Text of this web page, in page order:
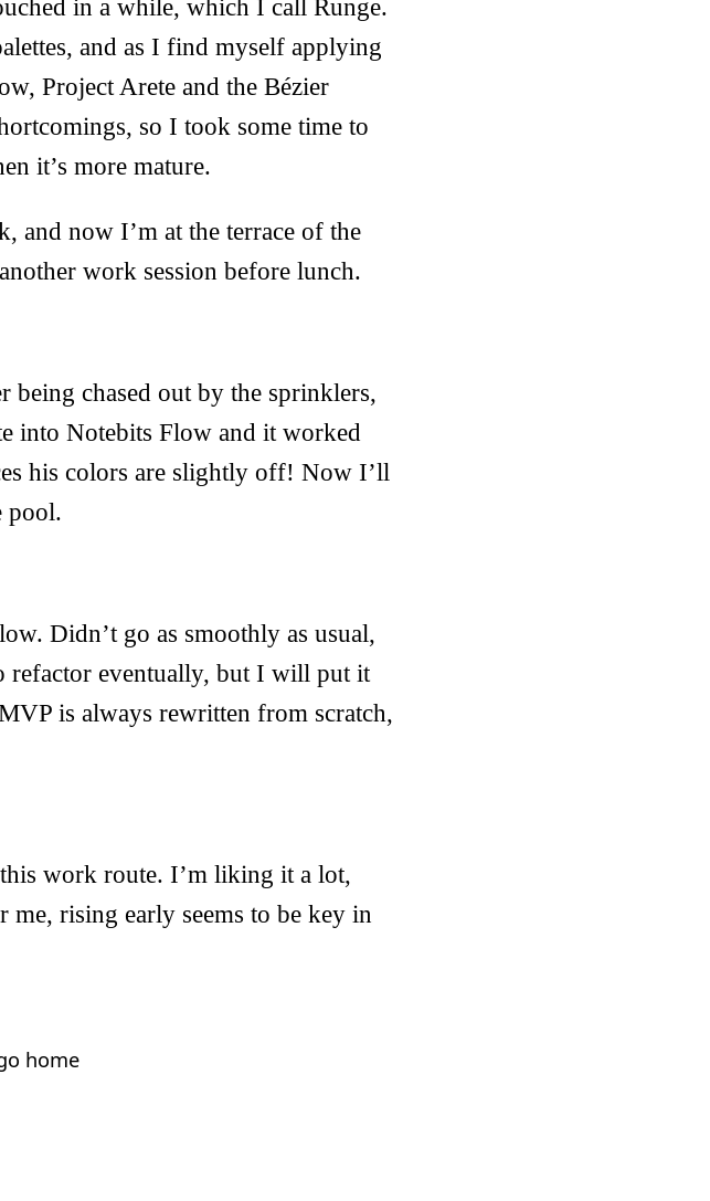
in a while, which I call Runge.
and as I find myself applying
Project Arete and the Bézier
so I took some time to
it’s more mature.
and now I’m at the terrace of the
work session before lunch.
chased out by the sprinklers,
into Notebits Flow and it worked
his colors are slightly off! Now I’ll
pool.
Didn’t go as smoothly as usual,
refactor eventually, but I will put it
is always rewritten from scratch,
work route. I’m liking it a lot,
rising early seems to be key in
home